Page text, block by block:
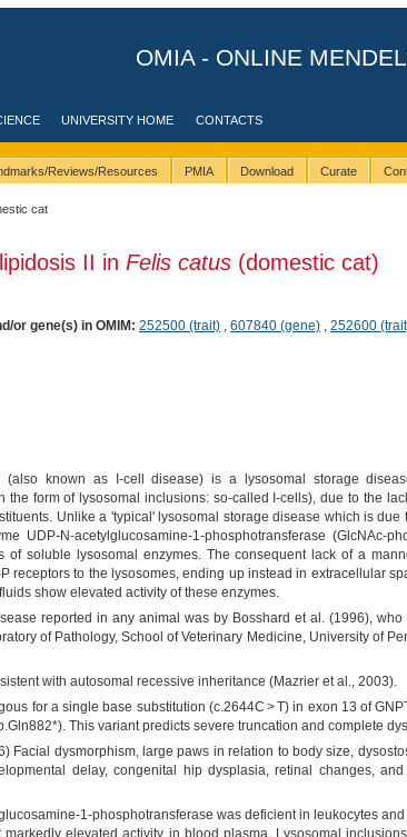
OMIA - ONLINE
UNIVERSITY HOME CONTACTS
Reviews/Resources PMIA Download Curate
cat
II in Felis catus(domestic cat)
or gene(s) in OMIM: 252500 (trait), 607840 (gene), 252600
(also known as I-cell disease) is a lysosomal storage
the form of lysosomal inclusions: so-called I-cells), due to the
Unlike a 'typical' lysosomal storage disease which is
UDP-N-acetylglucosamine-1-phosphotransferase (GlcNAc-
of soluble lysosomal enzymes. The consequent lack of a
receptors to the lysosomes, ending up instead in extracellular
show elevated activity of these enzymes.
reported in any animal was by Bosshard et al. (1996),
of Pathology, School of Veterinary Medicine, University of
with autosomal recessive inheritance (Mazrier et al., 2003).
for a single base substitution (c.2644C > T) in exon 13 of
This variant predicts severe truncation and complete
Facial dysmorphism, large paws in relation to body size,
delay, congenital hip dysplasia, retinal changes,
1-phosphotransferase was deficient in leukocytes